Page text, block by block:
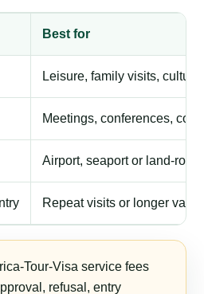
Best for
Leisure, family visits,
Meetings, conferences,
Airport, seaport or land-
Repeat visits or longer
Tour-Visa service fees
refusal, entry